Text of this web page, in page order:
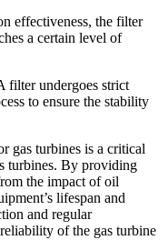
effectiveness, the filter
a certain level of
filter undergoes strict
to ensure the stability
gas turbines is a critical
turbines. By providing
the impact of oil
lifespan and
and regular
of the gas turbine